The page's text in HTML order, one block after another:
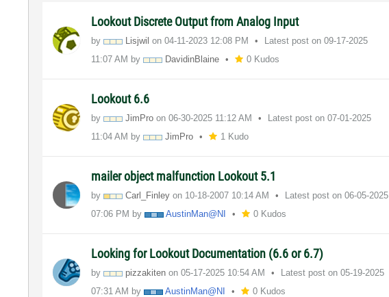
Lookout Discrete Output from Analog Input
by Lisjwil on‎04-11-2023 12:08 PM Latest post on‎09-17-2025
11:07 AM by DavidinBlaine 0 Kudos
Lookout 6.6
by JimPro on‎06-30-2025 11:12 AM Latest post on‎07-01-2025
11:04 AM by JimPro 1 Kudo
mailer object malfunction Lookout 5.1
by Carl_Finley on ‎10-18-2007 10:14 AM Latest post on‎06-05-2025
07:06 PM by AustinMan@NI 0 Kudos
Looking for Lookout Documentation (6.6 or 6.7)
by pizzakiten on‎05-17-2025 10:54 AM Latest post on‎05-19-2025
07:31 AM by AustinMan@NI 0 Kudos